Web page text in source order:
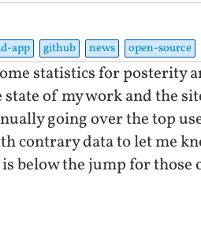
app github news open-source
statistics for posterity
of my work and the
going over the top
contrary data to let me
below the jump for those